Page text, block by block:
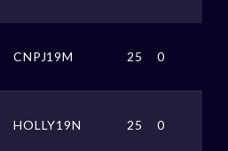
CNPJ19M 25 0
HOLLY19N 25 0